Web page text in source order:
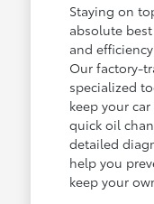
Staying on
absolute
and
Our factory-
specialized
keep your
quick oil
detailed
help you
keep your